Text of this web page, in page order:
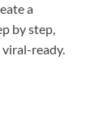
a
by step,
ready.